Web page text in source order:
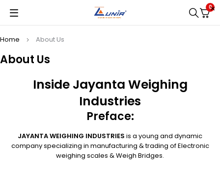
0
About Us
Home About Us
Inside Jayanta Weighing
Industries
Preface:
JAYANTA WEIGHING INDUSTRIES is a young and dynamic
company specializing in manufacturing & trading of Electronic
weighing scales & Weigh Bridges.